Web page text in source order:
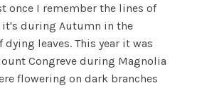
once I remember the lines of
it's during Autumn in the
leaves. This year it was
Congreve during Magnolia
flowering on dark branches